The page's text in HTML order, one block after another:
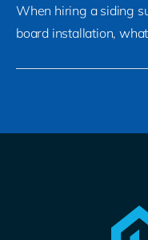
When hiring a siding
board installation,